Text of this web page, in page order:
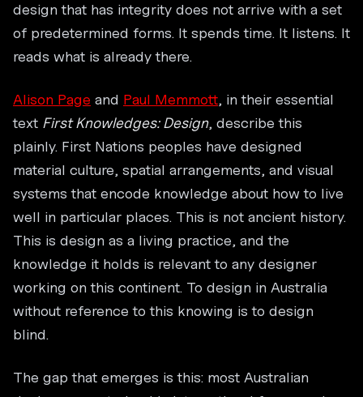
design that has integrity does not arrive with a set
of predetermined forms. It spends time. It listens. It
reads what is already there.
Alison Page and Paul Memmott, in their essential
text First Knowledges: Design, describe this
plainly. First Nations peoples have designed
material culture, spatial arrangements, and visual
systems that encode knowledge about how to live
well in particular places. This is not ancient history.
This is design as a living practice, and the
knowledge it holds is relevant to any designer
working on this continent. To design in Australia
without reference to this knowing is to design
blind.
The gap that emerges is this: most Australian